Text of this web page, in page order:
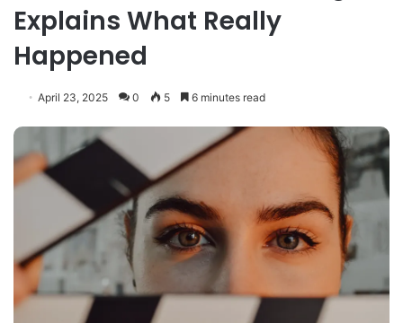
Explains What Really
Happened
April 23, 2025 0 5 6 minutes read